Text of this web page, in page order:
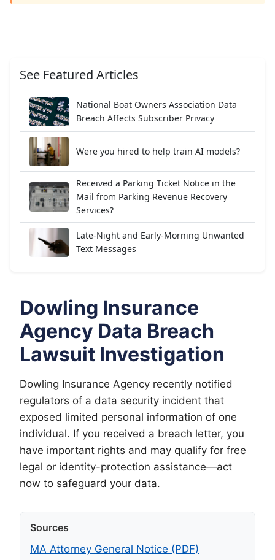
See Featured Articles
National Boat Owners Association Data
Breach Affects Subscriber Privacy
Were you hired to help train AI models?
Received a Parking Ticket Notice in the
Mail from Parking Revenue Recovery
Services?
Late-Night and Early-Morning Unwanted
Text Messages
Dowling Insurance
Agency Data Breach
Lawsuit Investigation
Dowling Insurance Agency recently notified
regulators of a data security incident that
exposed limited personal information of one
individual. If you received a breach letter, you
have important rights and may qualify for free
legal or identity-protection assistance—act
now to safeguard your data.
Sources
MA Attorney General Notice (PDF)